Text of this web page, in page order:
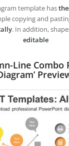
template has
copying and
. In addition,
editable
Line